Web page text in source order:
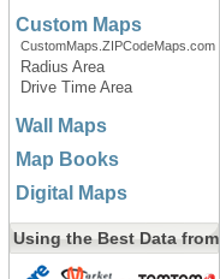
Custom Maps
CustomMaps.ZIPCodeMaps.com
Radius Area
Drive Time Area
Wall Maps
Map Books
Digital Maps
Using the Best Data from